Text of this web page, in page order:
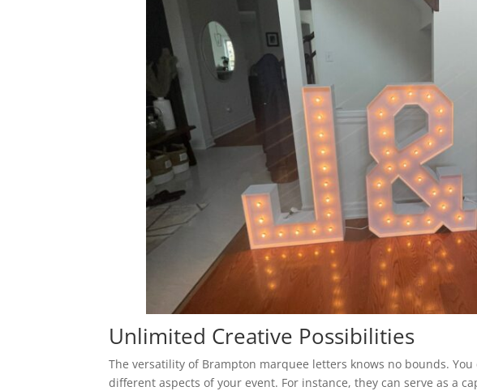
Unlimited Creative Possibilities
The versatility of Brampton marquee letters knows no bounds.
different aspects of your event. For instance, they can serve as a